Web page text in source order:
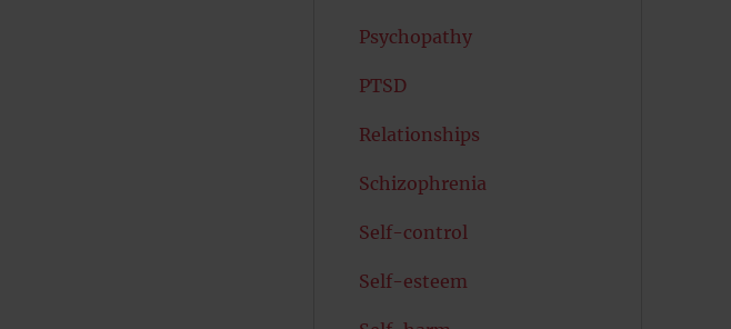
Psychopathy
PTSD
Relationships
Schizophrenia
Self-control
Self-esteem